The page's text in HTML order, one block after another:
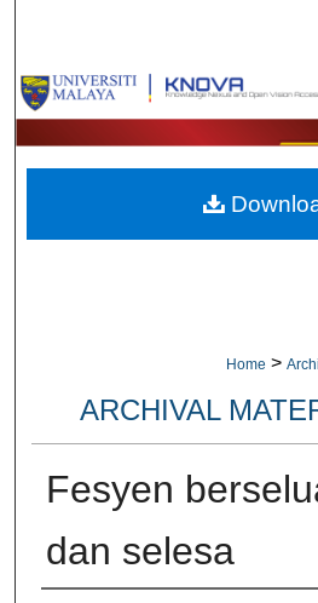
Browse
My
About
Home >
ARCHIVAL
Fesyen
dan selesa